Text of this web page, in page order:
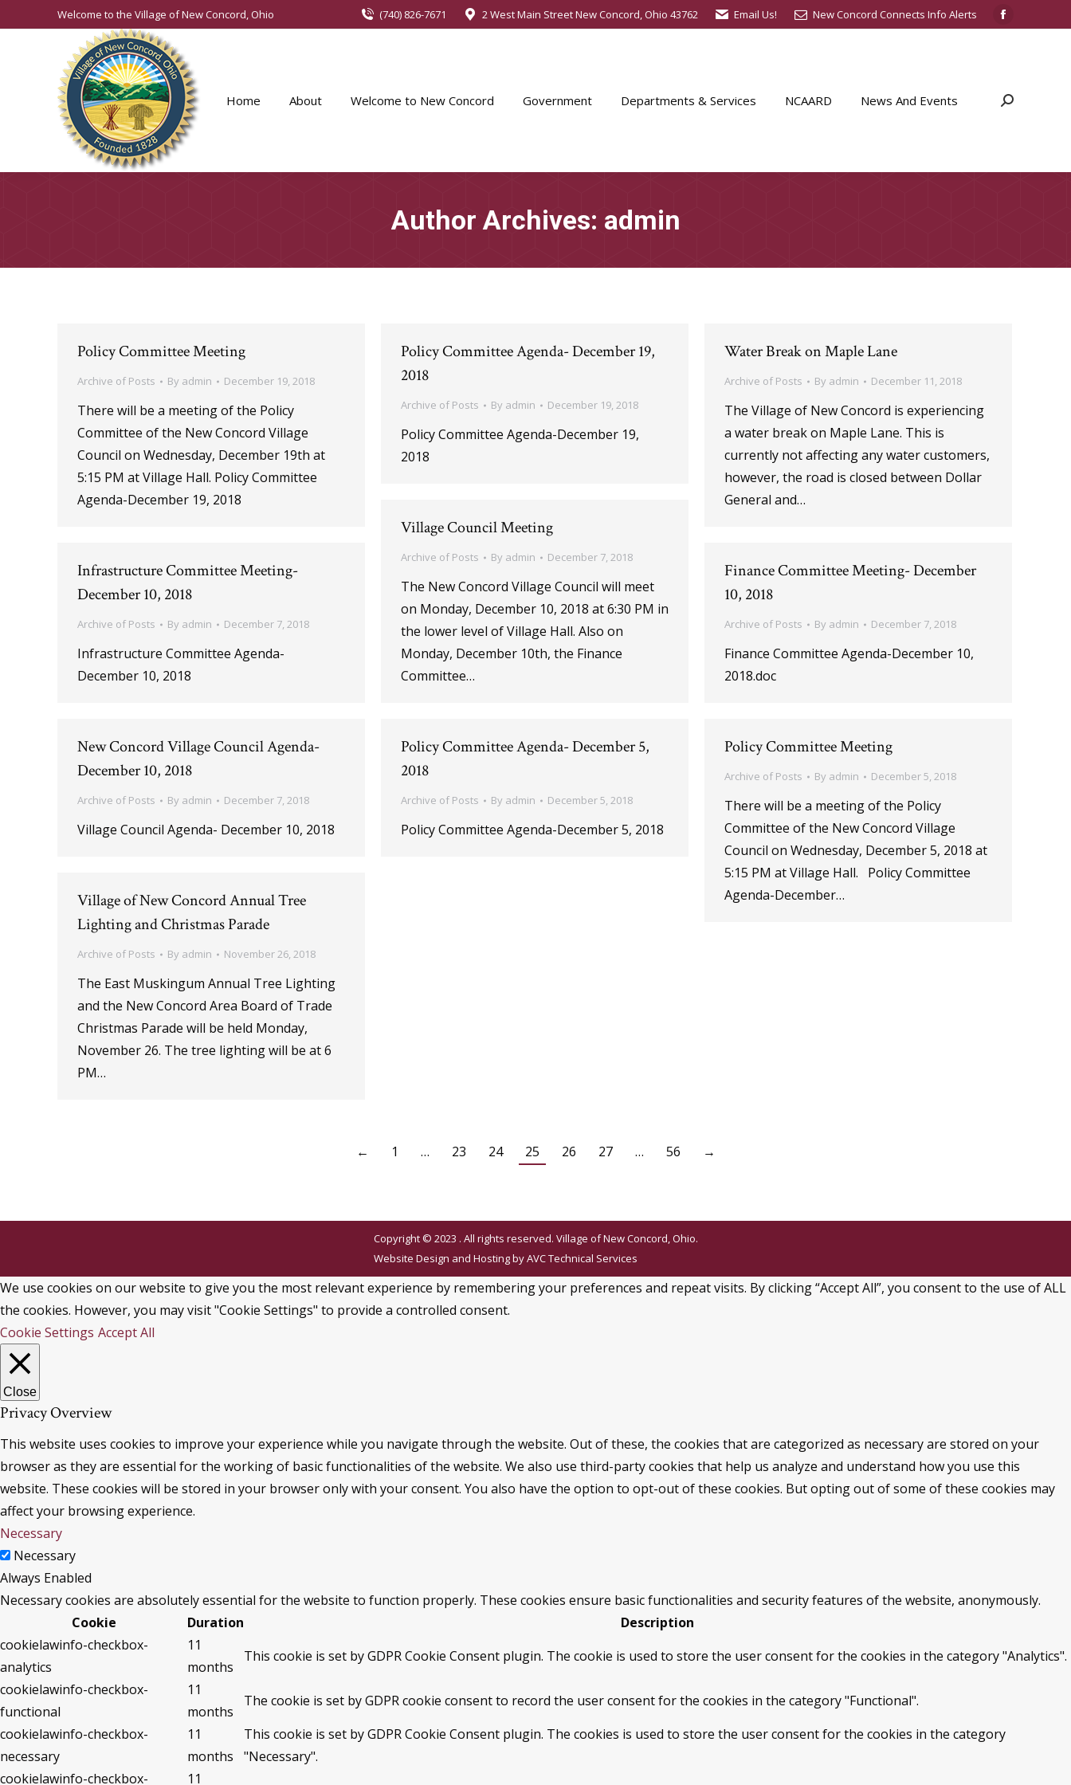
Welcome to the Village of New Concord, Ohio (740) 826-7671 2 West Main Street New Concord, Ohio 43762 Email Us! New Concord Connects Info Alerts
Facebook
new
Home About Welcome to New Concord Government Departments & Services NCAARD News And Events Search:
Author Archives: admin
Policy Committee Meeting
Archive of Posts By admin December 19, 2018
There will be a meeting of the Policy
Committee of the New Concord Village
Council on Wednesday, December 19th at
5:15 PM at Village Hall. Policy Committee
Agenda-December 19, 2018
Policy Committee Agenda- December 19,
2018
Archive of Posts By admin December 19, 2018
Policy Committee Agenda-December 19,
2018
Water Break on Maple Lane
Archive of Posts By admin December 11, 2018
The Village of New Concord is experiencing
a water break on Maple Lane. This is
currently not affecting any water customers,
however, the road is closed between Dollar
General and…
Village Council Meeting
Archive of Posts By admin December 7, 2018
The New Concord Village Council will meet
on Monday, December 10, 2018 at 6:30 PM in
the lower level of Village Hall. Also on
Monday, December 10th, the Finance
Committee…
Infrastructure Committee Meeting-
December 10, 2018
Archive of Posts By admin December 7, 2018
Infrastructure Committee Agenda-
December 10, 2018
Finance Committee Meeting- December
10, 2018
Archive of Posts By admin December 7, 2018
Finance Committee Agenda-December 10,
2018.doc
New Concord Village Council Agenda-
December 10, 2018
Archive of Posts By admin December 7, 2018
Village Council Agenda- December 10, 2018
Policy Committee Agenda- December 5,
2018
Archive of Posts By admin December 5, 2018
Policy Committee Agenda-December 5, 2018
Policy Committee Meeting
Archive of Posts By admin December 5, 2018
There will be a meeting of the Policy
Committee of the New Concord Village
Council on Wednesday, December 5, 2018 at
5:15 PM at Village Hall. Policy Committee
Agenda-December…
Village of New Concord Annual Tree
Lighting and Christmas Parade
Archive of Posts By admin November 26, 2018
The East Muskingum Annual Tree Lighting
and the New Concord Area Board of Trade
Christmas Parade will be held Monday,
November 26. The tree lighting will be at 6
PM…
← 1 … 23 24 25 26 27 … 56 →
Copyright © 2023 . All rights reserved. Village of New Concord, Ohio.
Website Design and Hosting byAVC Technical Services
We use cookies on our website to give you the most relevant experience by remembering your preferences and repeat visits. By clicking “Accept All”, you consent to the use of ALL
the cookies. However, you may visit "Cookie Settings" to provide a controlled consent.
Cookie Settings Accept All
Close
Privacy Overview
This website uses cookies to improve your experience while you navigate through the website. Out of these, the cookies that are categorized as necessary are stored on your
browser as they are essential for the working of basic functionalities of the website. We also use third-party cookies that help us analyze and understand how you use this
website. These cookies will be stored in your browser only with your consent. You also have the option to opt-out of these cookies. But opting out of some of these cookies may
affect your browsing experience.
Necessary
Necessary
Always Enabled
Necessary cookies are absolutely essential for the website to function properly. These cookies ensure basic functionalities and security features of the website, anonymously.
Cookie
Duration
Description
cookielawinfo-checkbox-
analytics
11
months
This cookie is set by GDPR Cookie Consent plugin. The cookie is used to store the user consent for the cookies in the category "Analytics".
cookielawinfo-checkbox-
functional
11
months
The cookie is set by GDPR cookie consent to record the user consent for the cookies in the category "Functional".
cookielawinfo-checkbox-
necessary
11
months
This cookie is set by GDPR Cookie Consent plugin. The cookies is used to store the user consent for the cookies in the category
"Necessary".
cookielawinfo-checkbox-
11